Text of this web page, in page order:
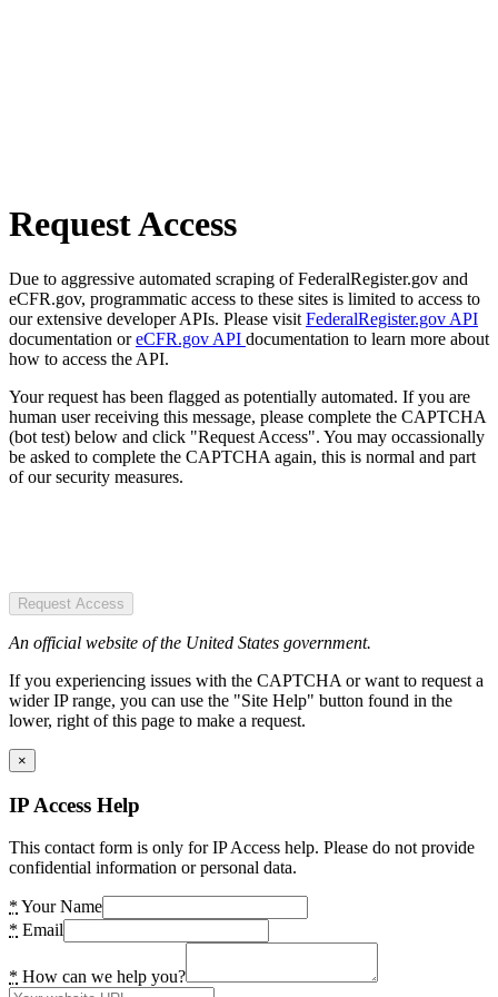
Request Access
Due to aggressive automated scraping of FederalRegister.gov and
eCFR.gov, programmatic access to these sites is limited to access to
our extensive developer APIs. Please visit FederalRegister.gov API
documentation oreCFR.gov API documentation to learn more about
how to access the API.
Your request has been flagged as potentially automated. If you are
human user receiving this message, please complete the CAPTCHA
(bot test) below and click "Request Access". You may occassionally
be asked to complete the CAPTCHA again, this is normal and part
of our security measures.
Request Access
An official website of the United States government.
If you experiencing issues with the CAPTCHA or want to request a
wider IP range, you can use the "Site Help" button found in the
lower, right of this page to make a request.
×
IP Access Help
This contact form is only for IP Access help. Please do not provide
confidential information or personal data.
* Your Name
* Email
* How can we help you?